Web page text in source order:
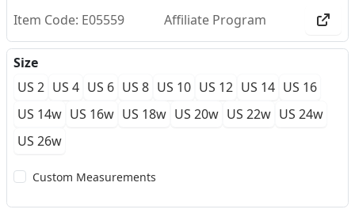
Item Code: E05559 Affiliate Program
Size
US 2 US 4 US 6 US 8 US 10 US 12 US 14 US 16
US 14w US 16w US 18w US 20w US 22w US 24w
US 26w
Custom Measurements